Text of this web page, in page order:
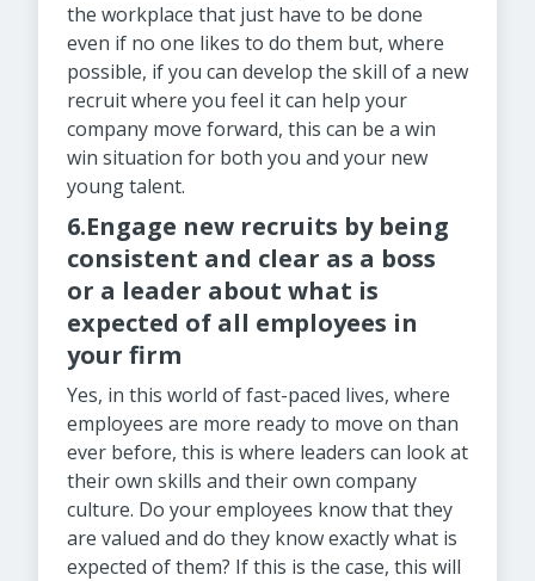
the workplace that just have to be done
even if no one likes to do them but, where
possible, if you can develop the skill of a new
recruit where you feel it can help your
company move forward, this can be a win
win situation for both you and your new
young talent.
6.Engage new recruits by being
consistent and clear as a boss
or a leader about what is
expected of all employees in
your firm
Yes, in this world of fast-paced lives, where
employees are more ready to move on than
ever before, this is where leaders can look at
their own skills and their own company
culture. Do your employees know that they
are valued and do they know exactly what is
expected of them? If this is the case, this will